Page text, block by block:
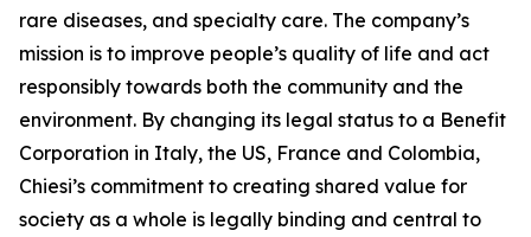
rare diseases, and specialty care. The company’s
mission is to improve people’s quality of life and act
responsibly towards both the community and the
environment. By changing its legal status to a Benefit
Corporation in Italy, the US, France and Colombia,
Chiesi’s commitment to creating shared value for
society as a whole is legally binding and central to